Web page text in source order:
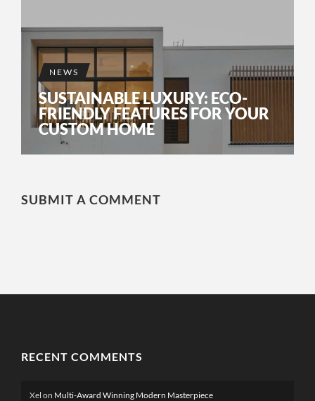
NEWS
SUSTAINABLE LUXURY: ECO-
FRIENDLY FEATURES FOR YOUR
CUSTOM HOME
SUBMIT A COMMENT
RECENT COMMENTS
Xel on Multi-Award Winning Modern Masterpiece